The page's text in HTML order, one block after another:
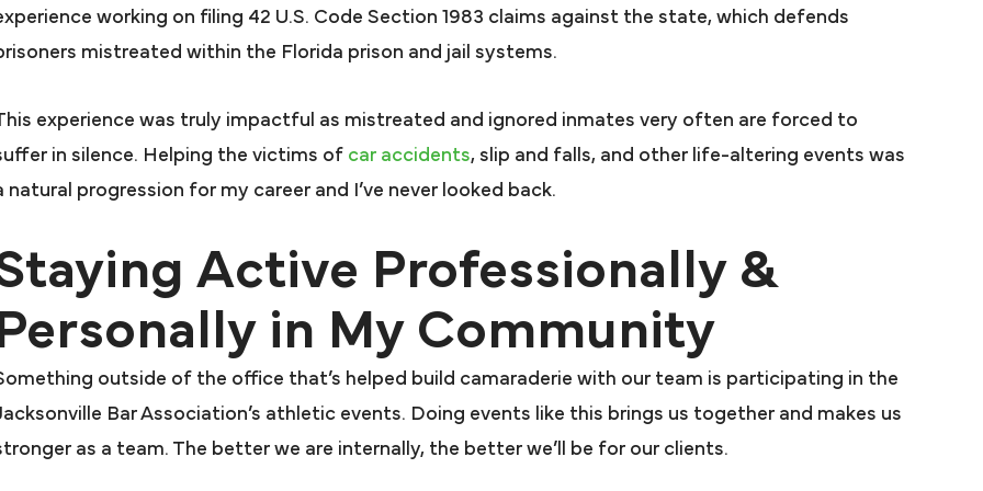
beyond for me
recommend Farah &
In my book they
above and beyond for me
that’s all that matters. I’m
because you all have
changed my life. My family
I thank you so much for all
JUDY N.
Farah & Farah
My attorney Joseph Presutti was
case after another large Law
Firm and Attorney sat on my
case for over a year and then
that I did not have a case. Mr.
Presutti’s faith in me and my
case got me awarded a very
large sum. I highly recommended
DANNY S.
working on filing 42 U.S. Code Section 1983 claims against the state, which defends
mistreated within the Florida prison and jail systems.
experience was truly impactful as mistreated and ignored inmates very often are forced to
in silence. Helping the victims of car accidents, slip and falls, and other life-altering events was
natural progression for my career and I’ve never looked back.
Active Professionally &
in My Community
outside of the office that’s helped build camaraderie with our team is participating in the
Bar Association’s athletic events. Doing events like this brings us together and makes us
as a team. The better we are internally, the better we’ll be for our clients.